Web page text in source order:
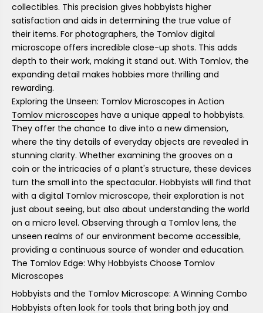
collectibles. This precision gives hobbyists higher
satisfaction and aids in determining the true value of
their items. For photographers, the Tomlov digital
microscope offers incredible close-up shots. This adds
depth to their work, making it stand out. With Tomlov, the
expanding detail makes hobbies more thrilling and
rewarding.
Exploring the Unseen: Tomlov Microscopes in Action
Tomlov microscopes have a unique appeal to hobbyists.
They offer the chance to dive into a new dimension,
where the tiny details of everyday objects are revealed in
stunning clarity. Whether examining the grooves on a
coin or the intricacies of a plant's structure, these devices
turn the small into the spectacular. Hobbyists will find that
with a digital Tomlov microscope, their exploration is not
just about seeing, but also about understanding the world
on a micro level. Observing through a Tomlov lens, the
unseen realms of our environment become accessible,
providing a continuous source of wonder and education.
The Tomlov Edge: Why Hobbyists Choose Tomlov
Microscopes
Hobbyists and the Tomlov Microscope: A Winning Combo
Hobbyists often look for tools that bring both joy and